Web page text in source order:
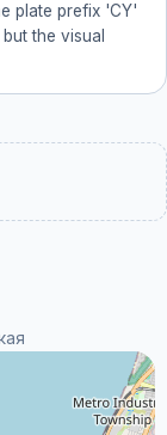
plate prefix 'CY'
the visual